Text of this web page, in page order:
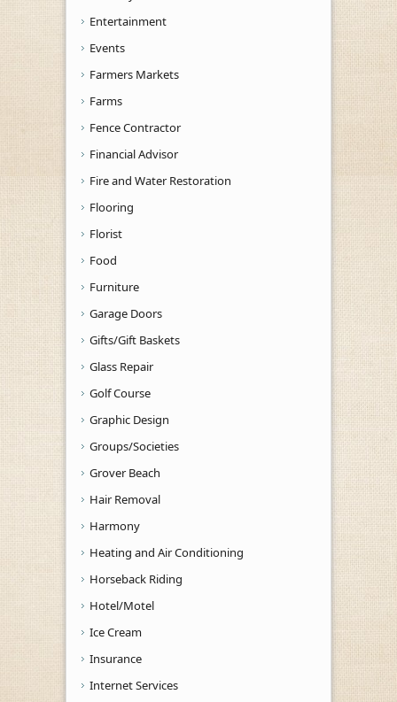
Entertainment
Events
Farmers Markets
Farms
Fence Contractor
Financial Advisor
Fire and Water Restoration
Flooring
Florist
Food
Furniture
Garage Doors
Gifts/Gift Baskets
Glass Repair
Golf Course
Graphic Design
Groups/Societies
Grover Beach
Hair Removal
Harmony
Heating and Air Conditioning
Horseback Riding
Hotel/Motel
Ice Cream
Insurance
Internet Services